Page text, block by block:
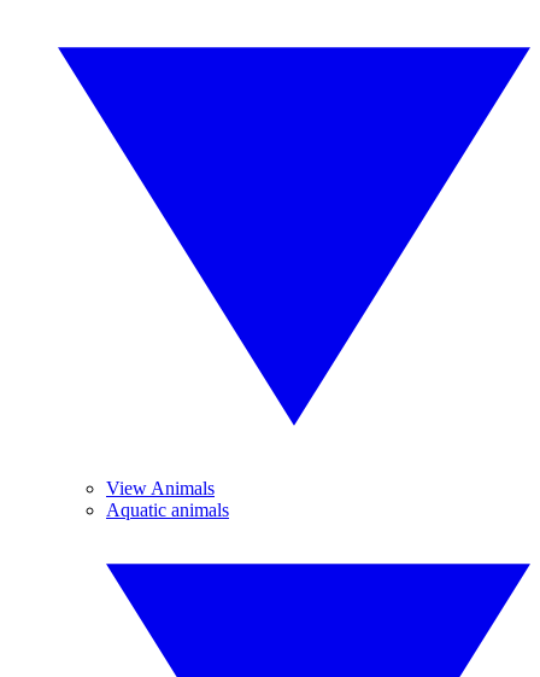
View Animals
Aquatic animals